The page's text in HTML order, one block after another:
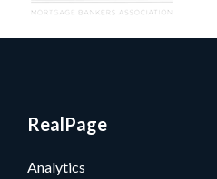
RealPage
Analytics